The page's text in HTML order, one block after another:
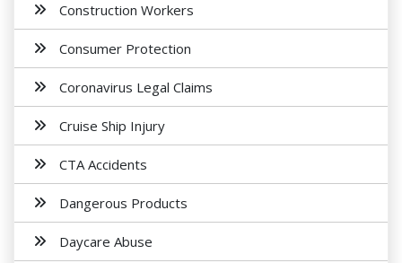
Construction Workers
Consumer Protection
Coronavirus Legal Claims
Cruise Ship Injury
CTA Accidents
Dangerous Products
Daycare Abuse